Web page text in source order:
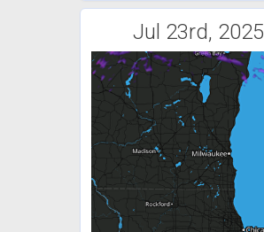
Jul 23rd, 2025